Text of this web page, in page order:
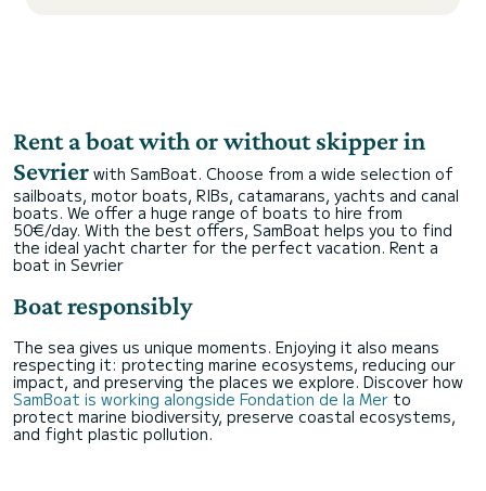
Rent a boat with or without skipper in
Sevrier with SamBoat. Choose from a wide selection of
sailboats, motor boats, RIBs, catamarans, yachts and canal
boats. We offer a huge range of boats to hire from
50€/day. With the best offers, SamBoat helps you to find
the ideal yacht charter for the perfect vacation. Rent a
boat in Sevrier
Boat responsibly
The sea gives us unique moments. Enjoying it also means
respecting it: protecting marine ecosystems, reducing our
impact, and preserving the places we explore. Discover how
SamBoat is working alongside Fondation de la Mer to
protect marine biodiversity, preserve coastal ecosystems,
and fight plastic pollution.